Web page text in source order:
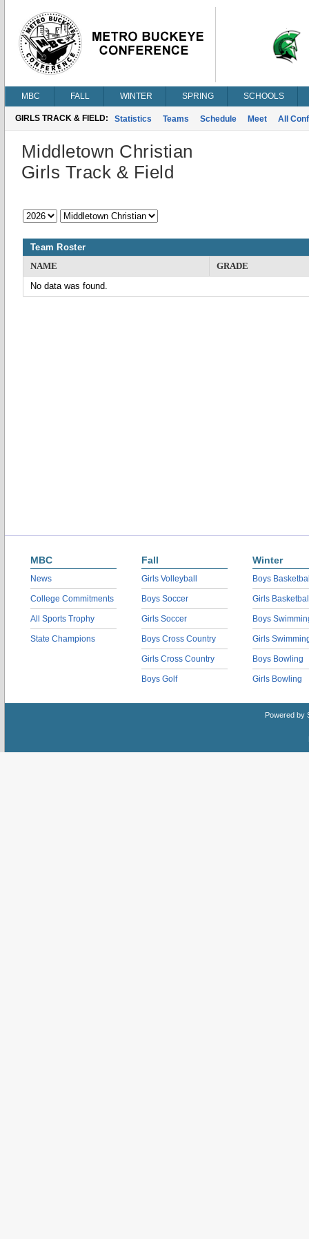
MBC FALL WINTER SPRING SCHOOLS
GIRLS TRACK & FIELD: Statistics Teams Schedule Meet All
Middletown Christian
Girls Track & Field
Team Roster
NAME
GRADE
No data was found.
MBC
News
College Commitments
All Sports Trophy
State Champions
Fall
Girls Volleyball
Boys Soccer
Girls Soccer
Boys Cross Country
Girls Cross Country
Boys Golf
Winter
Boys
Girls
Boys
Girls
Boys Bowling
Girls Bowling
Powered by